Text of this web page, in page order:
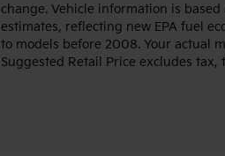
change. Vehicle information is
estimates, reflecting new EPA fuel
to models before 2008. Your actual
Suggested Retail Price excludes